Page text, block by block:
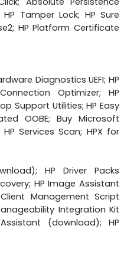
Tamper Lock; HP Sure
HP Platform Certificate
Diagnostics UEFI; HP
Optimizer; HP
Support Utilities; HP Easy
OOBE; Buy Microsoft
Services Scan; HPX for
HP Driver Packs
HP Image Assistant
Management Script
Integration Kit
(download); HP